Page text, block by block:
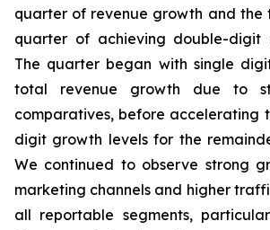
quarter of revenue growth and the
quarter of achieving double-digit
The quarter began with single
total revenue growth due to
comparatives, before accelerating
digit growth levels for the
We continued to observe strong
marketing channels and higher
all reportable segments,